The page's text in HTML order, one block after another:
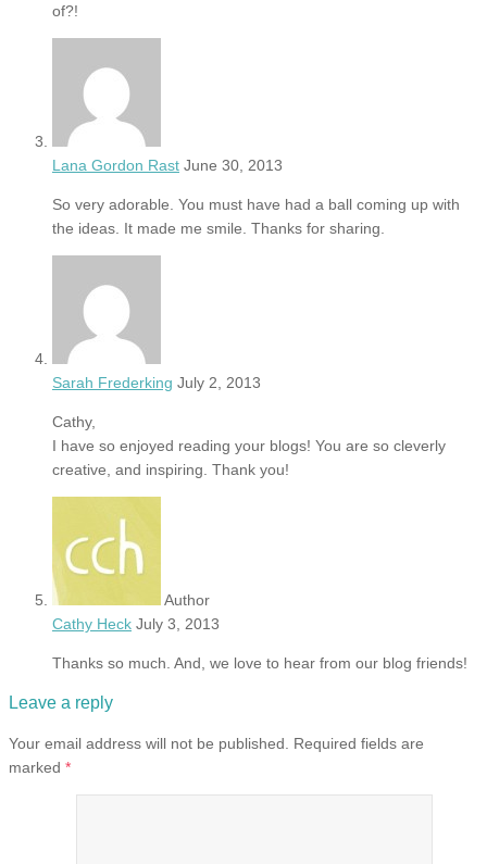
of?!
Lana Gordon Rast June 30, 2013
So very adorable. You must have had a ball coming up with
the ideas. It made me smile. Thanks for sharing.
Sarah Frederking July 2, 2013
Cathy,
I have so enjoyed reading your blogs! You are so cleverly
creative, and inspiring. Thank you!
Author
Cathy Heck July 3, 2013
Thanks so much. And, we love to hear from our blog friends!
Leave a reply
Your email address will not be published.
Required fields are
marked *